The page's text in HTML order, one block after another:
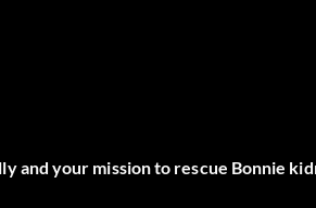
and your mission to rescue Bonnie